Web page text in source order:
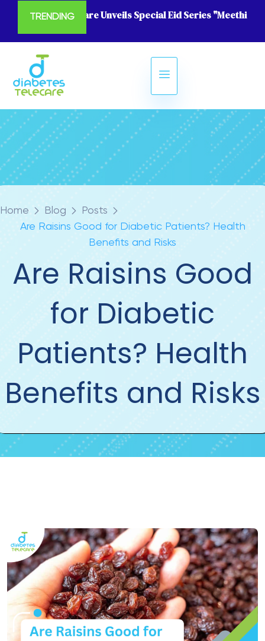
TRENDING
Diabetes Telecare Unveils Special Eid Series "Meethi
Home Blog
Posts
Are Raisins Good for Diabetic Patients? Health
Benefits and Risks
Are Raisins Good
for Diabetic
Patients? Health
Benefits and Risks